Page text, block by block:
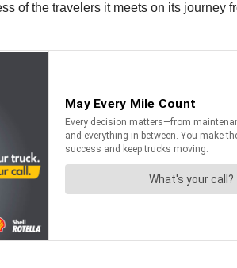
of the travelers it meets on its journey